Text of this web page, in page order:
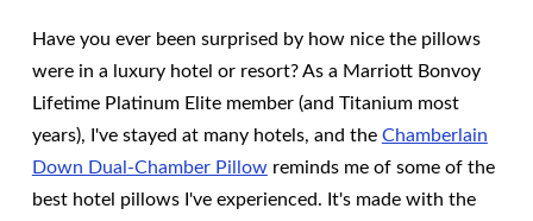
Have you ever been surprised by how nice the pillows
were in a luxury hotel or resort? As a Marriott Bonvoy
Lifetime Platinum Elite member (and Titanium most
years), I've stayed at many hotels, and the Chamberlain
Down Dual-Chamber Pillowreminds me of some of the
best hotel pillows I've experienced. It's made with the